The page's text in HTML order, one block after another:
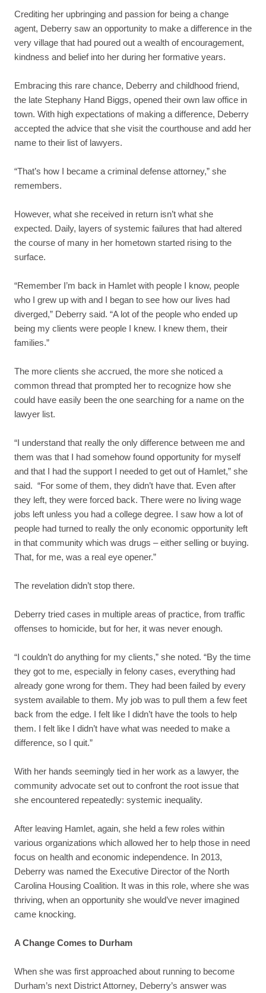
Crediting her upbringing and passion for being a change
agent, Deberry saw an opportunity to make a difference in the
very village that had poured out a wealth of encouragement,
kindness and belief into her during her formative years.
Embracing this rare chance, Deberry and childhood friend,
the late Stephany Hand Biggs, opened their own law office in
town. With high expectations of making a difference, Deberry
accepted the advice that she visit the courthouse and add her
name to their list of lawyers.
“That’s how I became a criminal defense attorney,” she
remembers.
However, what she received in return isn’t what she
expected. Daily, layers of systemic failures that had altered
the course of many in her hometown started rising to the
surface.
“Remember I’m back in Hamlet with people I know, people
who I grew up with and I began to see how our lives had
diverged,” Deberry said. “A lot of the people who ended up
being my clients were people I knew. I knew them, their
families.”
The more clients she accrued, the more she noticed a
common thread that prompted her to recognize how she
could have easily been the one searching for a name on the
lawyer list.
“I understand that really the only difference between me and
them was that I had somehow found opportunity for myself
and that I had the support I needed to get out of Hamlet,” she
said. “For some of them, they didn’t have that. Even after
they left, they were forced back. There were no living wage
jobs left unless you had a college degree. I saw how a lot of
people had turned to really the only economic opportunity left
in that community which was drugs – either selling or buying.
That, for me, was a real eye opener.”
The revelation didn’t stop there.
Deberry tried cases in multiple areas of practice, from traffic
offenses to homicide, but for her, it was never enough.
“I couldn’t do anything for my clients,” she noted. “By the time
they got to me, especially in felony cases, everything had
already gone wrong for them. They had been failed by every
system available to them. My job was to pull them a few feet
back from the edge. I felt like I didn’t have the tools to help
them. I felt like I didn’t have what was needed to make a
difference, so I quit.”
With her hands seemingly tied in her work as a lawyer, the
community advocate set out to confront the root issue that
she encountered repeatedly: systemic inequality.
After leaving Hamlet, again, she held a few roles within
various organizations which allowed her to help those in need
focus on health and economic independence. In 2013,
Deberry was named the Executive Director of the North
Carolina Housing Coalition. It was in this role, where she was
thriving, when an opportunity she would’ve never imagined
came knocking.
A Change Comes to Durham
When she was first approached about running to become
Durham’s next District Attorney, Deberry’s answer was